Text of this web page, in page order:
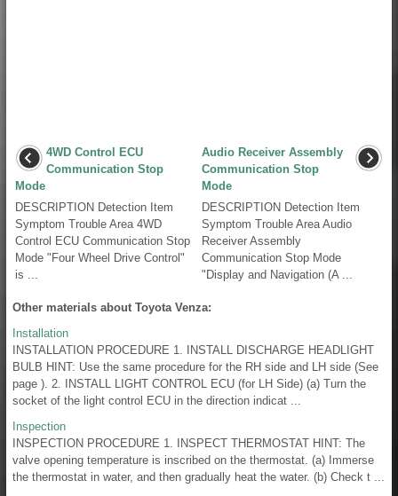
4WD Control ECU
Communication Stop
Mode
DESCRIPTION Detection Item
Symptom Trouble Area 4WD
Control ECU Communication Stop
Mode "Four Wheel Drive Control"
is ...
Audio Receiver Assembly
Communication Stop
Mode
DESCRIPTION Detection Item
Symptom Trouble Area Audio
Receiver Assembly
Communication Stop Mode
"Display and Navigation (A ...
Other materials about Toyota Venza:
Installation
INSTALLATION PROCEDURE 1. INSTALL DISCHARGE HEADLIGHT
BULB HINT: Use the same procedure for the RH side and LH side (See
page ). 2. INSTALL LIGHT CONTROL ECU (for LH Side) (a) Turn the
socket of the light control ECU in the direction indicat ...
Inspection
INSPECTION PROCEDURE 1. INSPECT THERMOSTAT HINT: The
valve opening temperature is inscribed on the thermostat. (a) Immerse
the thermostat in water, and then gradually heat the water. (b) Check t ...